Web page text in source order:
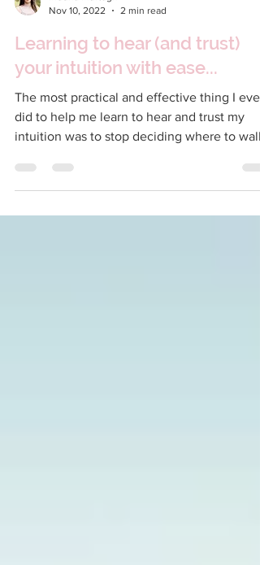
Nov 10, 2022
2 min read
Learning to hear (and trust)
your intuition with ease...
The most practical and effective thing I ever
did to help me learn to hear and trust my
intuition was to stop deciding where to walk